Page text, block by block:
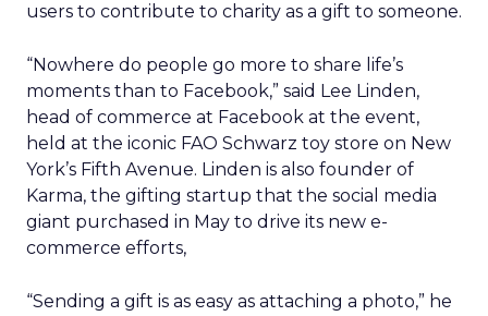
users to contribute to charity as a gift to someone.
“Nowhere do people go more to share life’s
moments than to Facebook,” said Lee Linden,
head of commerce at Facebook at the event,
held at the iconic FAO Schwarz toy store on New
York’s Fifth Avenue. Linden is also founder of
Karma, the gifting startup that the social media
giant purchased in May to drive its new e-
commerce efforts,
“Sending a gift is as easy as attaching a photo,” he